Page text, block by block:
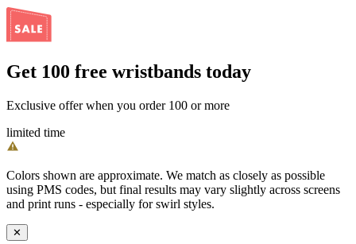
Get 100 free wristbands today
Exclusive offer when you order 100 or more
limited time
Colors shown are approximate. We match as closely as possible
using PMS codes, but final results may vary slightly across screens
and print runs - especially for swirl styles.
✕